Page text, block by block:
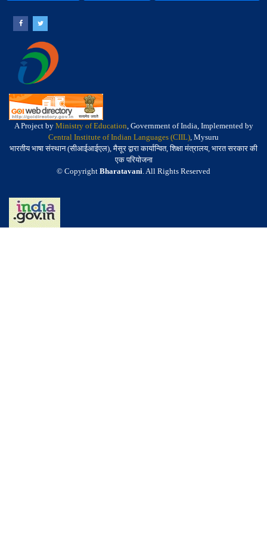
A Project by Ministry of Education, Government of India, Implemented by
Central Institute of Indian Languages (CIIL), Mysuru
भारतीय भाषा संस्थान (सीआईआईएल), मैसूर द्वारा कार्यान्वित, शिक्षा मंत्रालय, भारत सरकार की
एक परियोजना
© Copyright Bharatavani. All Rights Reserved